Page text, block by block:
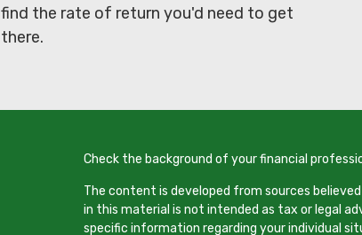
find the rate of return you'd need to get
there.
Check the background of your financial
The content is developed from sources
in this material is not intended as tax or legal
specific information regarding your individual